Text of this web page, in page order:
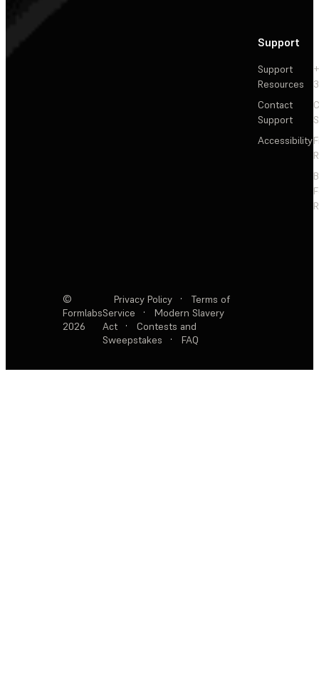
Support
Support
Resources
Contact
Support
Accessibility
©
Formlabs
2026
Privacy Policy ·
Terms of
Service
·
Modern Slavery
Act
·
Contests and
Sweepstakes
· FAQ